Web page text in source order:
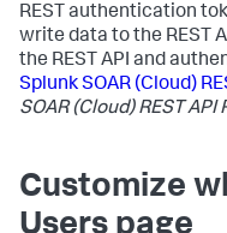
REST authentication
write data to the REST
the REST API and
Splunk SOAR (Cloud)
SOAR (Cloud)REST API
Customize